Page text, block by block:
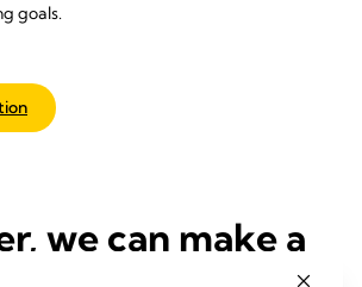
goals.
we can make a